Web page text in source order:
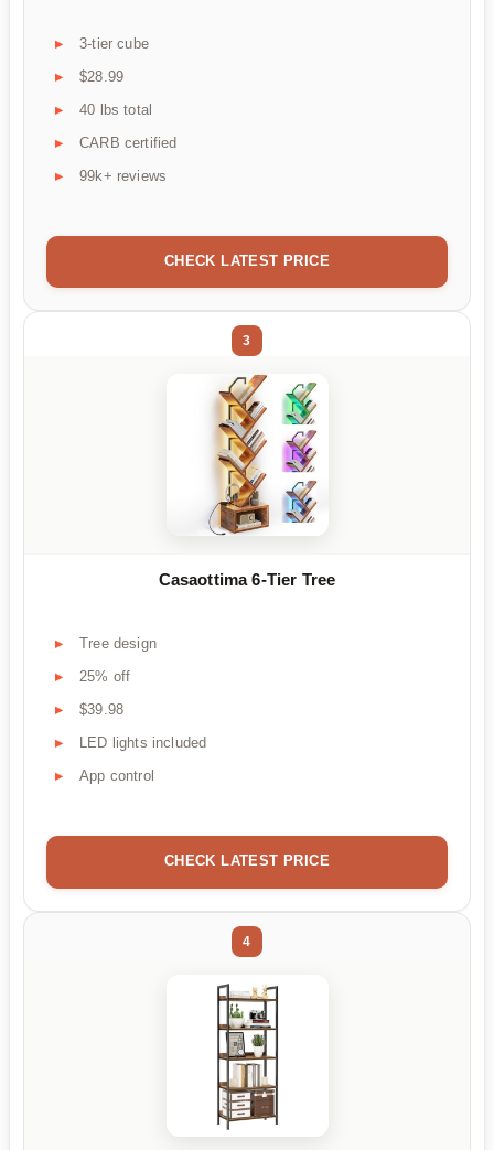
3-tier cube
$28.99
40 lbs total
CARB certified
99k+ reviews
CHECK LATEST PRICE
3
Casaottima 6-Tier Tree
Tree design
25% off
$39.98
LED lights included
App control
CHECK LATEST PRICE
4